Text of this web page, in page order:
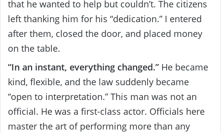
that he wanted to help but couldn’t. The citizens
left thanking him for his “dedication.” I entered
after them, closed the door, and placed money
on the table.
“In an instant, everything changed.” He became
kind, flexible, and the law suddenly became
“open to interpretation.” This man was not an
official. He was a first-class actor. Officials here
master the art of performing more than any